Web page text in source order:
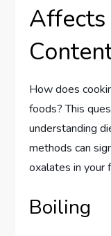
How does
foods? This
understanding
methods can
oxalates in your
Boiling